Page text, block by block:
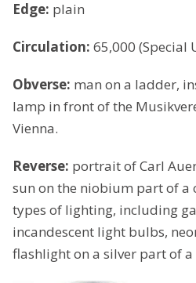
Edge: plain
Circulation: 65,000 (Special
Obverse: man on a ladder,
lamp in front of the
Vienna.
Reverse: portrait of Carl
sun on the niobium part of a
types of lighting, including
incandescent light bulbs,
flashlight on a silver part of a